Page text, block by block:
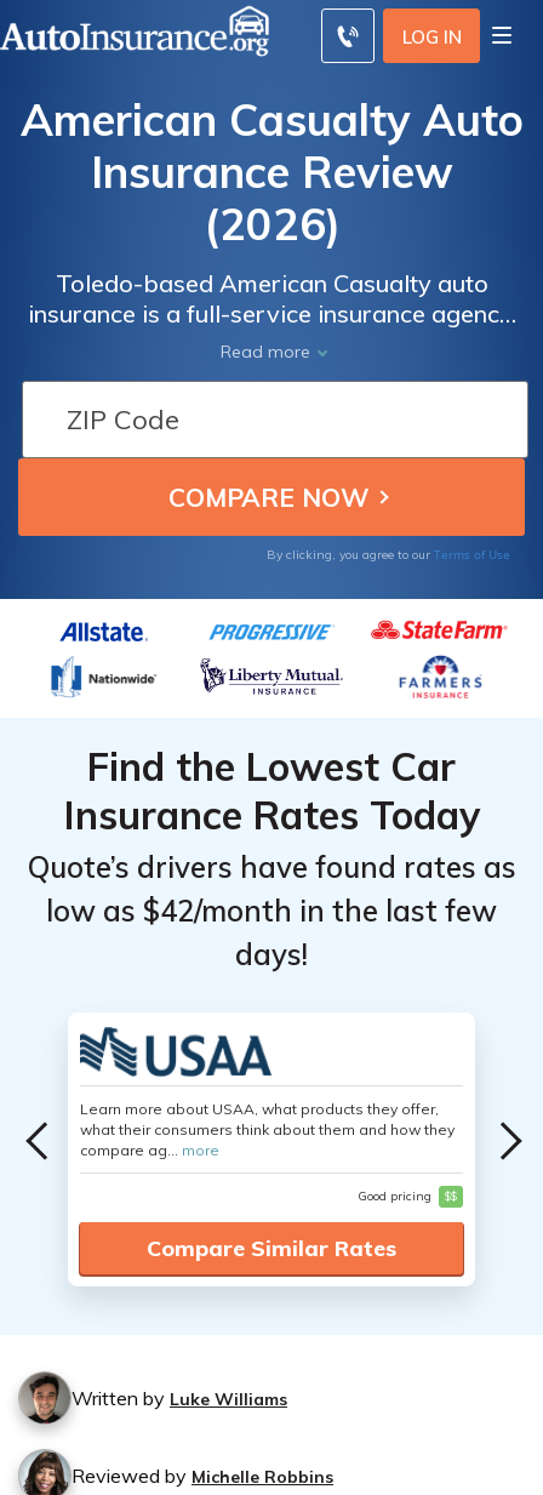
LOG IN
American Casualty Auto
Insurance Review
(2026)
Toledo-based American Casualty auto
insurance is a full-service insurance agency,
which means that they sell auto, home,
business, health, flood, and life insurance
Read more
By clicking, you agree to our Terms of Use
Find the Lowest Car
Insurance Rates Today
Quote’s drivers have found rates as
low as $42/month in the last few
days!
Learn more about USAA, what products they offer,
what their consumers think about them and how they
compare ag... more
Good pricing $$
Compare Similar Rates
Written by Luke Williams
Reviewed by Michelle Robbins